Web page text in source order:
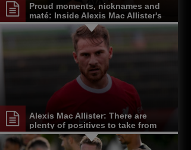
Proud moments, nicknames and
maté: Inside Alexis Mac Allister's
start at Liverpool
Alexis Mac Allister: There are
plenty of positives to take from
Germany trip